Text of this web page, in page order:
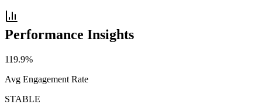
Performance Insights
119.9%
Avg Engagement Rate
STABLE